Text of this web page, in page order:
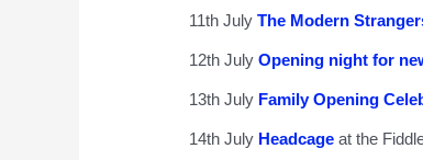
11th JulyThe Modern
12th JulyOpening night for
13th July Family Opening
14th July Headcage at the